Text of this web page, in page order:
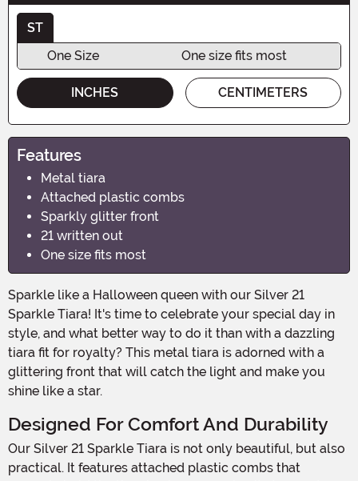
ST
One Size
One size fits most
INCHES CENTIMETERS
Features
Metal tiara
Attached plastic combs
Sparkly glitter front
21 written out
One size fits most
Sparkle like a Halloween queen with our Silver 21
Sparkle Tiara! It's time to celebrate your special day in
style, and what better way to do it than with a dazzling
tiara fit for royalty? This metal tiara is adorned with a
glittering front that will catch the light and make you
shine like a star.
Designed For Comfort And Durability
Our Silver 21 Sparkle Tiara is not only beautiful, but also
practical. It features attached plastic combs that